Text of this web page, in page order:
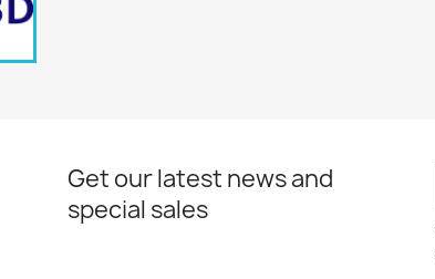
Get our latest news and
special sales